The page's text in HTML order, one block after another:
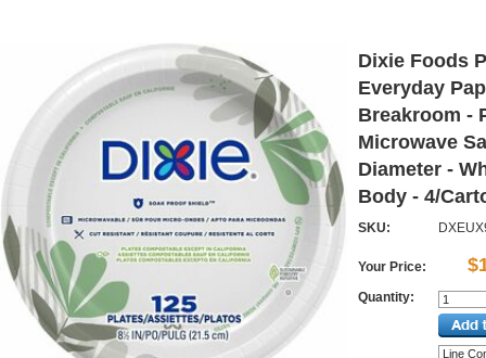
Dixie Foods
Everyday
Breakroom -
Microwave
Diameter -
Body - 4/
SKU:
Your Price:
Quantity: